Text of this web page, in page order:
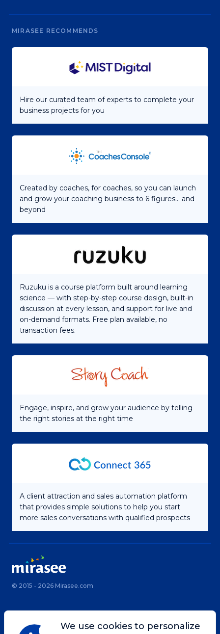
MIRASEE RECOMMENDS
Hire our curated team of experts to complete your
business projects for you
Created by coaches, for coaches, so you can launch
and grow your coaching business to 6 figures... and
beyond
Ruzuku is a course platform built around learning
science — with step-by-step course design, built-in
discussion at every lesson, and support for live and
on-demand formats. Free plan available, no
transaction fees.
Engage, inspire, and grow your audience by telling
the right stories at the right time
A client attraction and sales automation platform
that provides simple solutions to help you start
more sales conversations with qualified prospects
© 2015 - 2026 Mirasee.com
Home Privacy Policy
We use cookies to personalize